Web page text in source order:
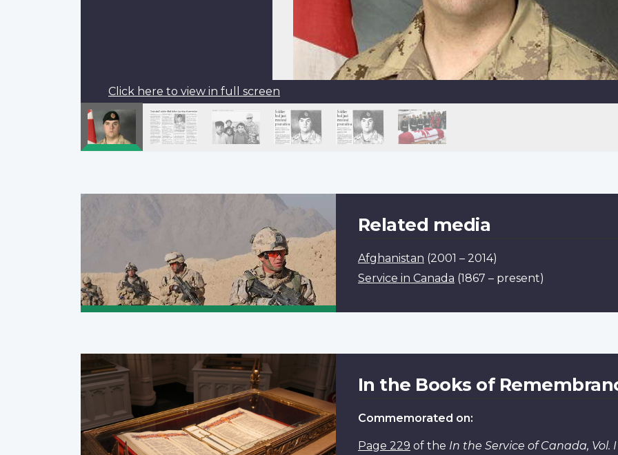
Click here to view in full screen
Related media
Afghanistan (2001 – 2014)
Service in Canada (1867 – present)
In the Books of
Commemorated on:
Page 229 of the In the Service of Canada, Vol.